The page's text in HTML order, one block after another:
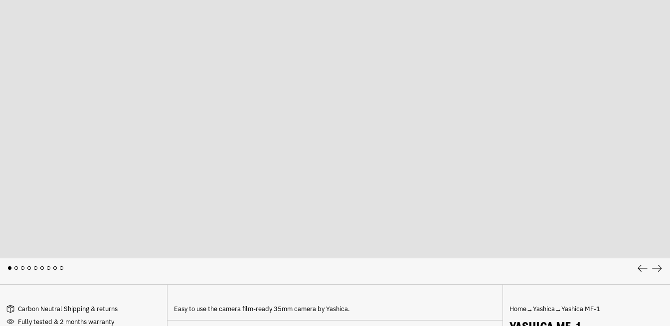
PreviousNext
Home→Yashica→Yashica MF-1
Easy to use the camera film-ready 35mm camera by Yashica.
Carbon Neutral Shipping & returns
Fully tested & 2 months warranty